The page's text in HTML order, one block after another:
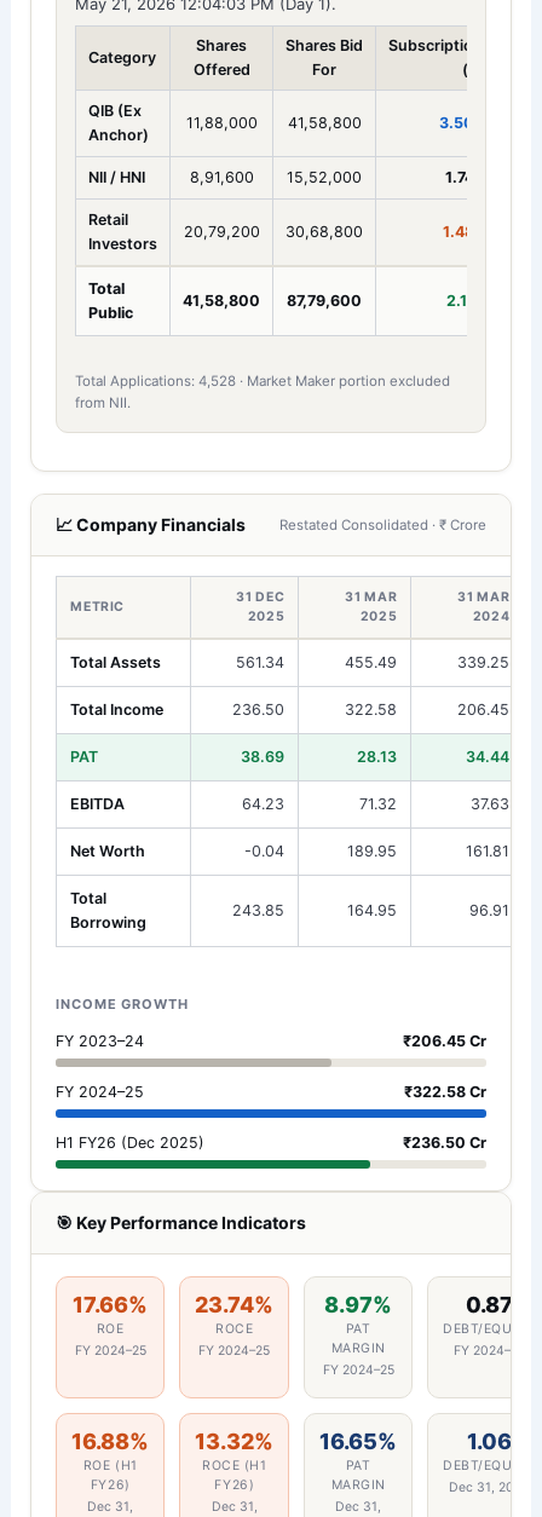
Category
Shares
Offered
Shares Bid
For
Subscription
(x)
QIB (Ex
Anchor)
11,88,000 41,58,800 3.50x
NII / HNI 8,91,600 15,52,000 1.74x
Retail
Investors
20,79,200 30,68,800 1.48x
Total
Public
41,58,800 87,79,600 2.11x
Total Applications: 4,528 · Market Maker portion excluded
from NII.
📈 Company Financials Restated Consolidated · ₹ Crore
METRIC
31 DEC
2025
31 MAR
2025
31 MAR
2024
Total Assets 561.34 455.49 339.25
Total Income 236.50 322.58 206.45
PAT 38.69 28.13 34.44
EBITDA 64.23 71.32 37.63
Net Worth -0.04 189.95 161.81
Total
Borrowing
243.85 164.95 96.91
INCOME GROWTH
FY 2023–24 ₹206.45 Cr
FY 2024–25 ₹322.58 Cr
H1 FY26 (Dec 2025) ₹236.50 Cr
🎯 Key Performance Indicators
17.66%
ROE
FY 2024–25
23.74%
ROCE
FY 2024–25
8.97%
PAT
MARGIN
FY 2024–25
0.87
DEBT/EQUITY
FY 2024–25
16.88%
ROE (H1
FY26)
Dec 31,
13.32%
ROCE (H1
FY26)
Dec 31,
16.65%
PAT
MARGIN
Dec 31,
1.06
DEBT/EQUITY
Dec 31, 2025